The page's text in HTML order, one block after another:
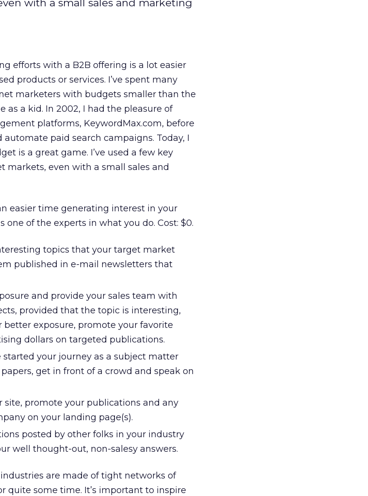
with a small sales and marketing
efforts with a B2B offering is a lot easier
products or services. I’ve spent many
marketers with budgets smaller than the
a kid. In 2002, I had the pleasure of
platforms, KeywordMax.com, before
paid search campaigns. Today, I
is a great game. I’ve used a few key
markets, even with a small sales and
easier time generating interest in your
one of the experts in what you do. Cost: $0.
topics that your target market
published in e-mail newsletters that
and provide your sales team with
provided that the topic is interesting,
better exposure, promote your favorite
dollars on targeted publications.
started your journey as a subject matter
get in front of a crowd and speak on
site, promote your publications and any
on your landing page(s).
posted by other folks in your industry
well thought-out, non-salesy answers.
are made of tight networks of
quite some time. It’s important to inspire